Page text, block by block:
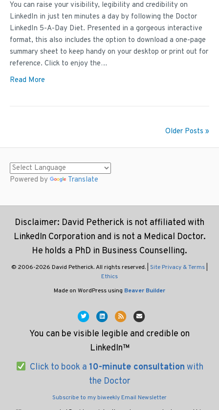
You can raise your visibility, legibility and credibility on
LinkedIn in just ten minutes a day by following the Doctor
LinkedIn 5-A-Day Diet. Presented in a gorgeous interactive
format, this also includes the option to download a one-page
summary sheet to keep handy on your desktop or print out for
reference. Click to enjoy the…
Read More
Older Posts »
Powered by Translate
Disclaimer: David Petherick is not affiliated with
LinkedIn Corporation and is not a Medical Doctor.
He holds a PhD in Business Counselling.
© 2006-2026 David Petherick. All rights reserved. | Site Privacy & Terms
Ethics
Made on WordPress using Beaver Builder
TwitterLinkedinRss Email
You can be visible legible and credible on
LinkedIn™
Click to book a 10-minute consultation with
the Doctor
Subscribe to my biweekly Email Newsletter